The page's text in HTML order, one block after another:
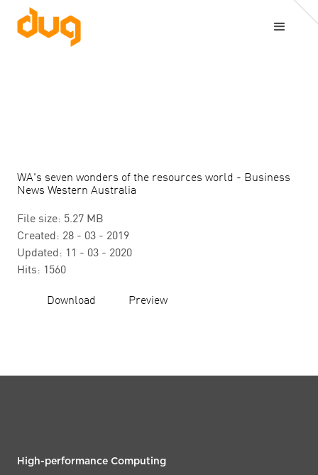
WA's seven wonders of the resources world - Business
News Western Australia
File size: 5.27 MB
Created: 28 - 03 - 2019
Updated: 11 - 03 - 2020
Hits: 1560
Download
Preview
High-performance Computing